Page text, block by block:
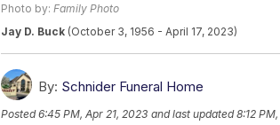
Photo by: Family Photo
Jay D. Buck (October 3, 1956 - April 17, 2023)
By: Schnider Funeral Home
Posted6:45 PM, Apr 21, 2023 and last updated 8:12